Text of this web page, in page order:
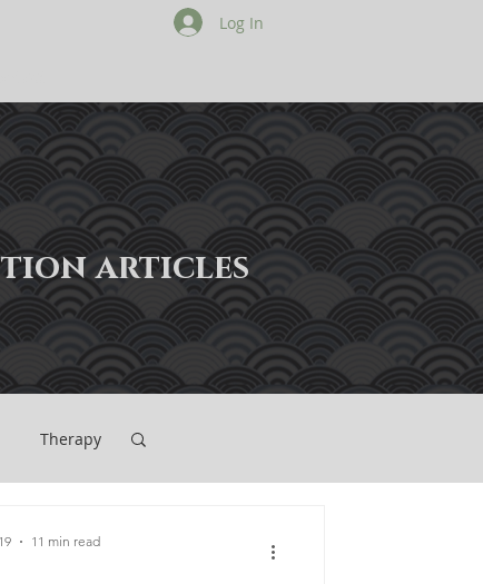
Log In
articles
Therapy
11 min read